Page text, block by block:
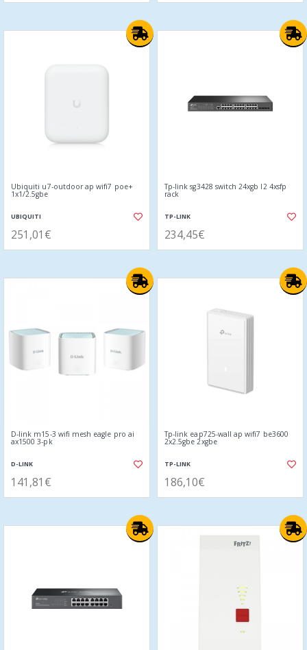
Ubiquiti u7-outdoor ap wifi7 poe+
1x1/2.5gbe
UBIQUITI
251,01€
Tp-link sg3428 switch 24xgb l2 4xsfp
rack
TP-LINK
234,45€
D-link m15-3 wifi mesh eagle pro ai
ax1500 3-pk
D-LINK
141,81€
Tp-link eap725-wall ap wifi7 be3600
2x2.5gbe 2xgbe
TP-LINK
186,10€